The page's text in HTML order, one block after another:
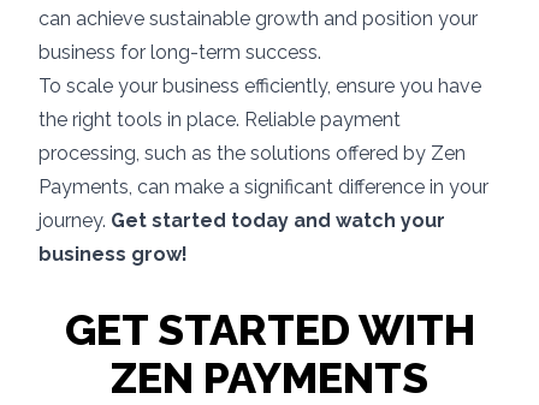
can achieve sustainable growth and position your
business for long-term success.
To scale your business efficiently, ensure you have
the right tools in place. Reliable payment
processing, such as the solutions offered by Zen
Payments, can make a significant difference in your
journey. Get started today and watch your
business grow!
GET STARTED WITH
ZEN PAYMENTS